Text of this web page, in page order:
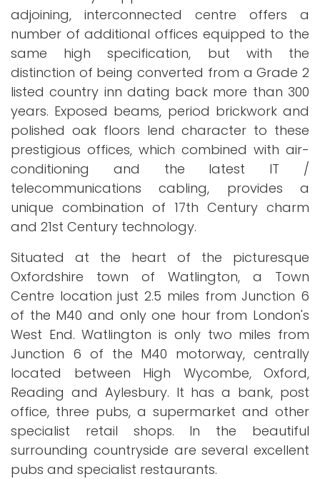
adjoining, interconnected centre offers a
number of additional offices equipped to the
same high specification, but with the
distinction of being converted from a Grade 2
listed country inn dating back more than 300
years. Exposed beams, period brickwork and
polished oak floors lend character to these
prestigious offices, which combined with air-
conditioning and the latest IT /
telecommunications cabling, provides a
unique combination of 17th Century charm
and 21st Century technology.
Situated at the heart of the picturesque
Oxfordshire town of Watlington, a Town
Centre location just 2.5 miles from Junction 6
of the M40 and only one hour from London's
West End. Watlington is only two miles from
Junction 6 of the M40 motorway, centrally
located between High Wycombe, Oxford,
Reading and Aylesbury. It has a bank, post
office, three pubs, a supermarket and other
specialist retail shops. In the beautiful
surrounding countryside are several excellent
pubs and specialist restaurants.